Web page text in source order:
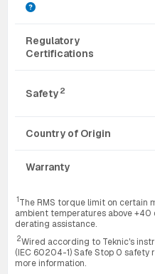
Regulatory
Certifications
Safety 2
Country of Origin
Warranty
1The RMS torque limit on certain
ambient temperatures above +40
derating assistance.
2Wired according to Teknic's
(IEC 60204-1) Safe Stop 0 safety
more information.